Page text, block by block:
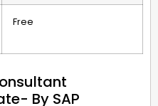
Free
By SAP